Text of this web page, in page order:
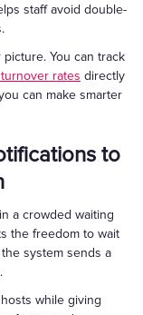
staff avoid double-
You can track
rates directly
can make smarter
to
a crowded waiting
the freedom to wait
system sends a
while giving